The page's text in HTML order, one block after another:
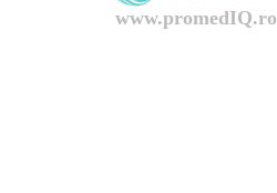
www.promedIQ.ro